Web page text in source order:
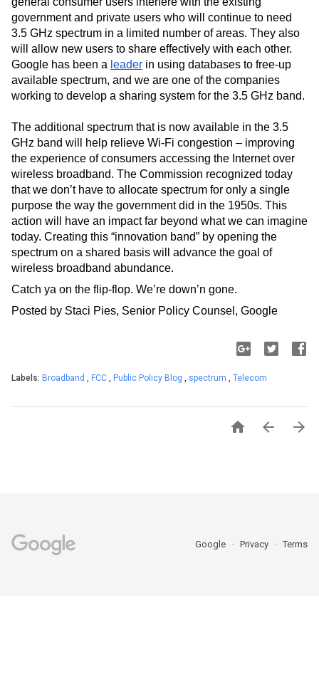
government and private users who will continue to need
3.5 GHz spectrum in a limited number of areas. They also
will allow new users to share effectively with each other.
Google has been a leader in using databases to free-up
available spectrum, and we are one of the companies
working to develop a sharing system for the 3.5 GHz band.
The additional spectrum that is now available in the 3.5
GHz band will help relieve Wi-Fi congestion – improving
the experience of consumers accessing the Internet over
wireless broadband. The Commission recognized today
that we don’t have to allocate spectrum for only a single
purpose the way the government did in the 1950s. This
action will have an impact far beyond what we can imagine
today. Creating this “innovation band” by opening the
spectrum on a shared basis will advance the goal of
wireless broadband abundance.
Catch ya on the flip-flop. We’re down’n gone.
Posted by Staci Pies, Senior Policy Counsel, Google
Labels: Broadband , FCC , Public Policy Blog , spectrum , Telecom
  
Google Privacy Terms